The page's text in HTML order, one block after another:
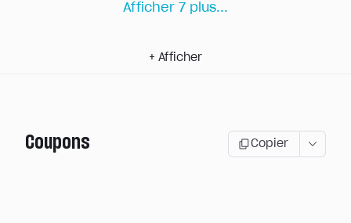
Afficher 7 plus...
+ Afficher
Coupons Copier